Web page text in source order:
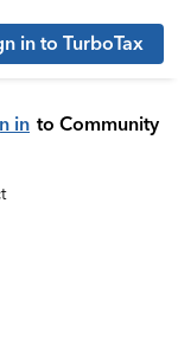
in to TurboTax
in to Community